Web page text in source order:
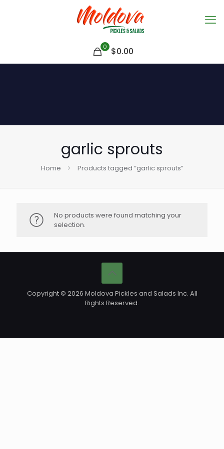
0 $0.00
garlic sprouts
Home Products tagged “garlic sprouts”
No products were found matching your
selection.
Copyright © 2026 Moldova Pickles and Salads Inc. All
Rights Reserved.